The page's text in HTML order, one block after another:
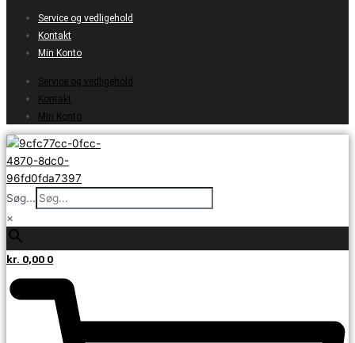
Service og vedligehold
Kontakt
Min Konto
Service og vedligehold
Kontakt
Min Konto
Søg...
×
kr. 0,00 0